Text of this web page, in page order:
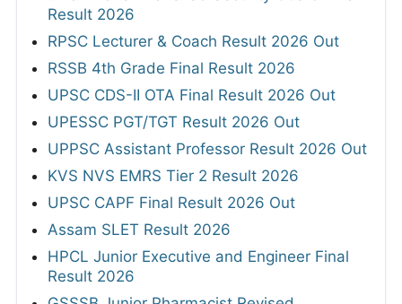
Result 2026
RPSC Lecturer & Coach Result 2026 Out
RSSB 4th Grade Final Result 2026
UPSC CDS-II OTA Final Result 2026 Out
UPESSC PGT/TGT Result 2026 Out
UPPSC Assistant Professor Result 2026 Out
KVS NVS EMRS Tier 2 Result 2026
UPSC CAPF Final Result 2026 Out
Assam SLET Result 2026
HPCL Junior Executive and Engineer Final
Result 2026